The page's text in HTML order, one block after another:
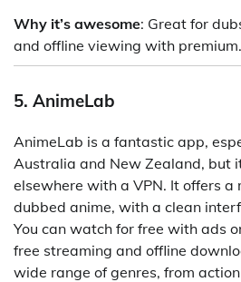
Why it’s awesome: Great for
and offline viewing with premium.
5. AnimeLab
AnimeLab is a fantastic app,
Australia and New Zealand, but
elsewhere with a VPN. It offers a
dubbed anime, with a clean
You can watch for free with ads
free streaming and offline
wide range of genres, from